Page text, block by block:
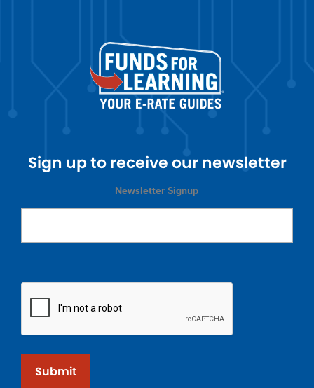
Sign up to receive our newsletter
Newsletter Signup
Submit